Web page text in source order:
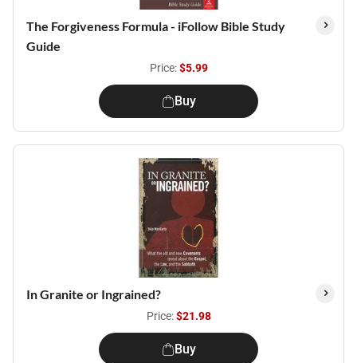
The Forgiveness Formula - iFollow Bible Study
Guide
Price:$5.99
Buy
In Granite or Ingrained?
Price:$21.98
Buy